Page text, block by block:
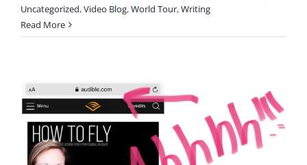
Uncategorized,Video Blog,World Tour,Writing
Read More